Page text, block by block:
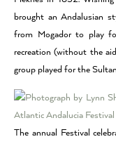
brought an Andalusian
from Mogador to play
recreation (without the
group played for the
The annual Festival